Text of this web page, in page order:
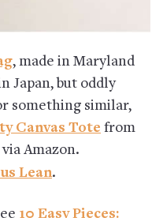
, made in Maryland
Japan, but oddly
something similar,
Canvas Tote from
Amazon.
Lean.
10 Easy Pieces: